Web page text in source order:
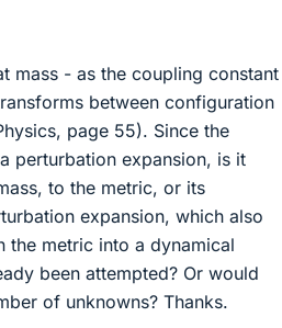
mass - as the coupling constant
between configuration
page 55). Since the
perturbation expansion, is it
to the metric, or its
expansion, which also
the metric into a dynamical
been attempted? Or would
of unknowns? Thanks.